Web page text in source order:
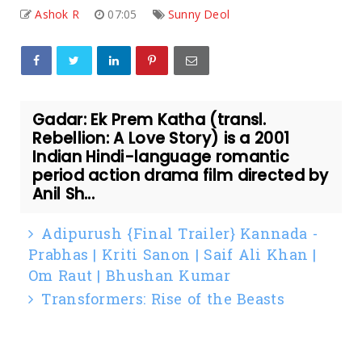
Ashok R 07:05 Sunny Deol
Gadar: Ek Prem Katha (transl.
Rebellion: A Love Story) is a 2001
Indian Hindi-language romantic
period action drama film directed by
Anil Sh...
Adipurush {Final Trailer} Kannada -
Prabhas | Kriti Sanon | Saif Ali Khan |
Om Raut | Bhushan Kumar
Transformers: Rise of the Beasts